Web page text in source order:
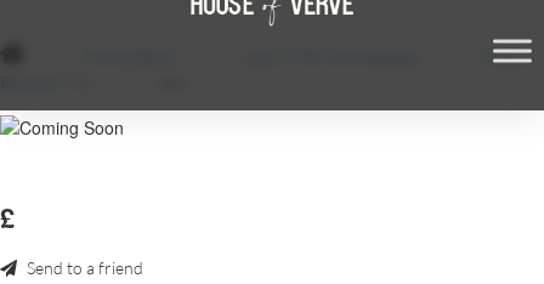
Cherry
£
Send to a friend